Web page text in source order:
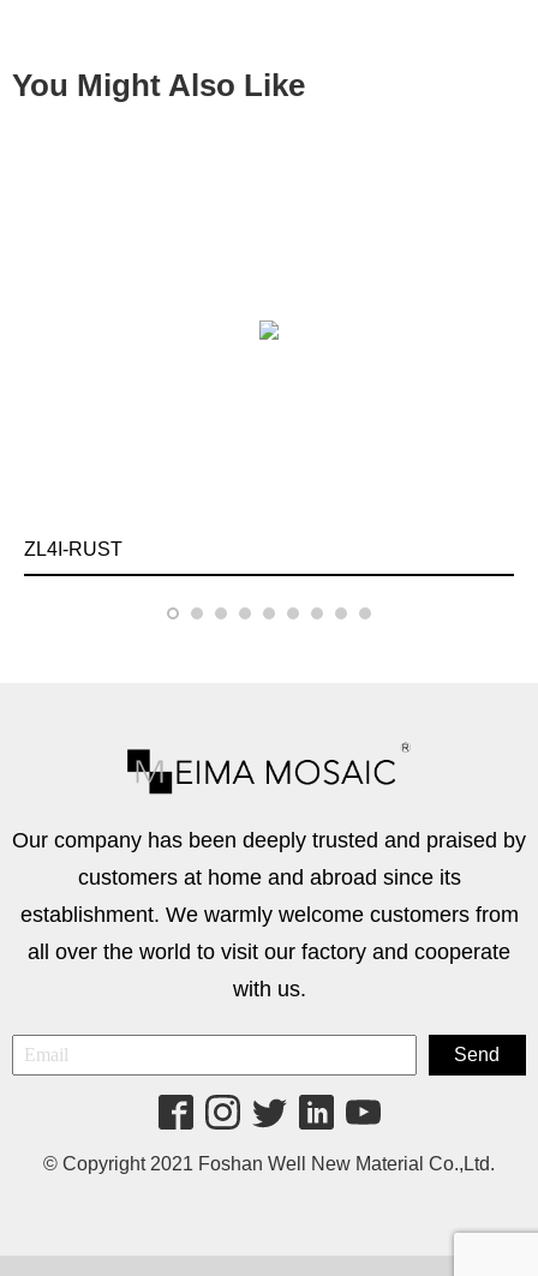
You Might Also Like
ZL4I-RUST
Our company has been deeply trusted and praised by
customers at home and abroad since its
establishment. We warmly welcome customers from
all over the world to visit our factory and cooperate
with us.
© Copyright 2021 Foshan Well New Material Co.,Ltd.